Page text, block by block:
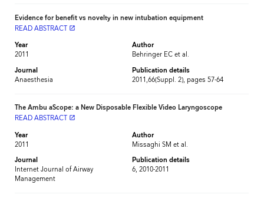
Evidence for benefit vs novelty in new intubation equipment
READ ABSTRACT launch
Year
2011
Journal
Anaesthesia
Author
Behringer EC et al.
Publication details
2011,66(Suppl. 2), pages 57-64
The Ambu aScope: a New Disposable Flexible Video Laryngoscope
READ ABSTRACT
launch
Year
2011
Journal
Internet Journal of Airway
Management
Author
Missaghi SM et al.
Publication details
6, 2010-2011